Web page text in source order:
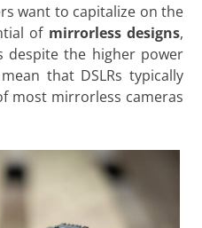
want to capitalize on the
of mirrorless designs,
despite the higher power
that DSLRs typically
most mirrorless cameras